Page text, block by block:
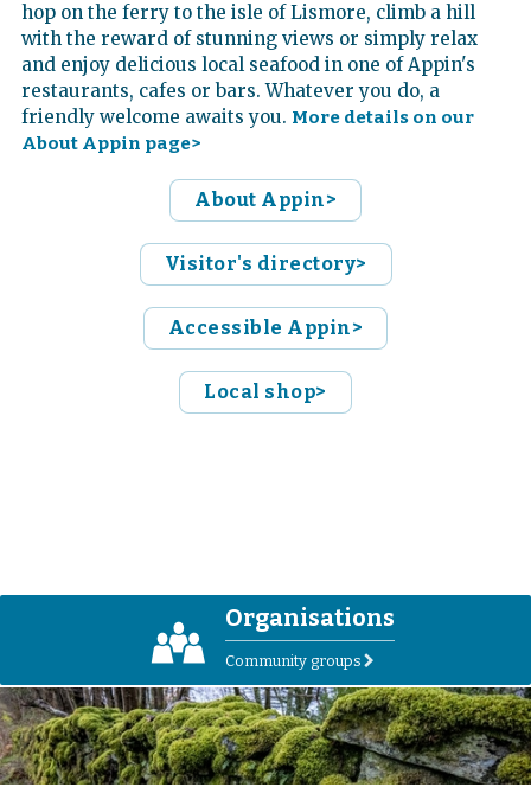
hop on the ferry to the isle of Lismore, climb a hill
with the reward of stunning views or simply relax
and enjoy delicious local seafood in one of Appin's
restaurants, cafes or bars. Whatever you do, a
friendly welcome awaits you. More details on our
About Appin page>
About Appin>
Visitor's directory>
Accessible Appin>
Local shop>
O Organisations
Community groups r